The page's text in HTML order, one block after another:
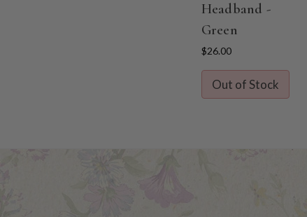
Headband -
Green
$26.00
Out of Stock